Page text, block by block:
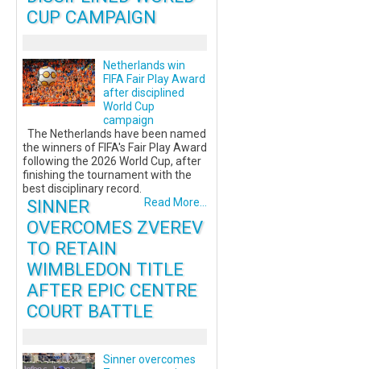
CUP CAMPAIGN
Netherlands win
FIFA Fair Play Award
after disciplined
World Cup
campaign
The Netherlands have been named
the winners of FIFA's Fair Play Award
following the 2026 World Cup, after
finishing the tournament with the
best disciplinary record.
Read More...
SINNER
OVERCOMES ZVEREV
TO RETAIN
WIMBLEDON TITLE
AFTER EPIC CENTRE
COURT BATTLE
Sinner overcomes